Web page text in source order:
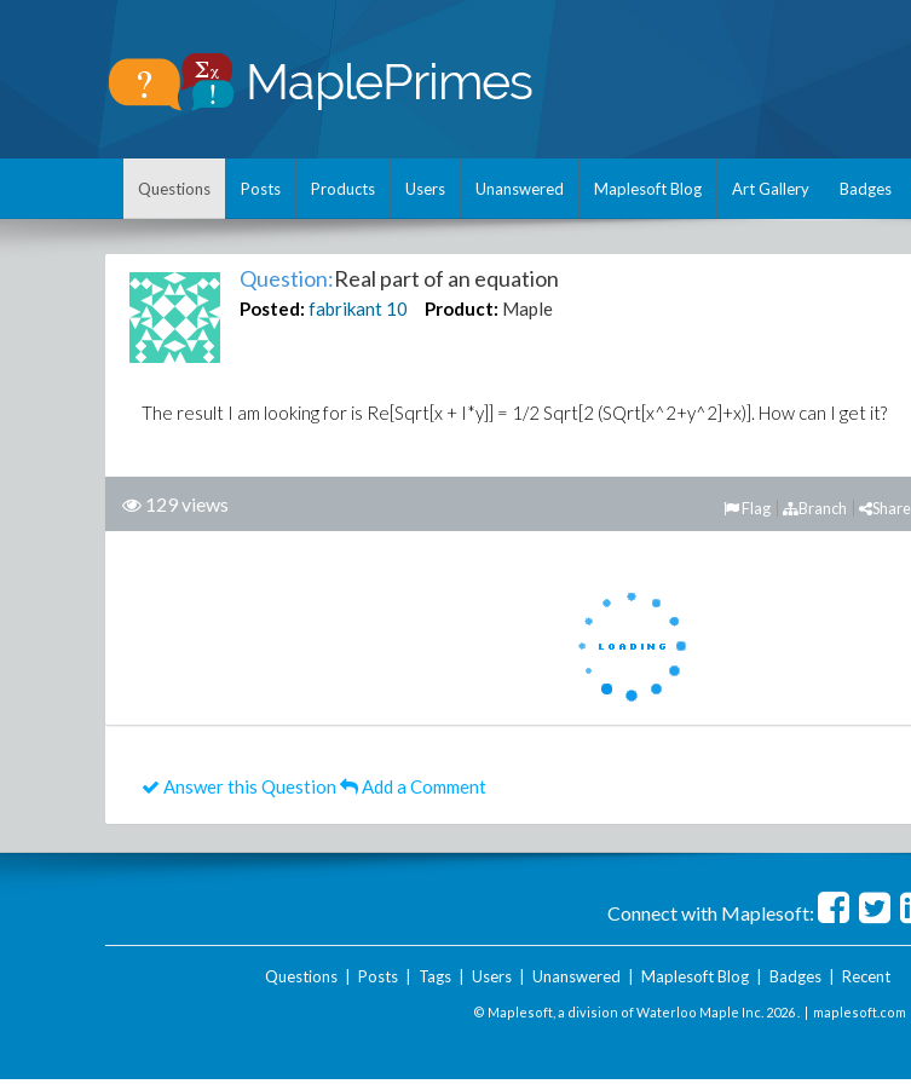
Questions Posts Products Users Unanswered Maplesoft Blog Art Gallery Badges
Question:Real part of an equation
Posted: fabrikant 10 Product: Maple
The result I am looking for is Re[Sqrt[x + I*y]] = 1/2 Sqrt[2 (SQrt[x^2+y^2]+x)]. How can I get it?
129 views Share
Branch
Flag
Answer this Question Add a Comment
Connect with Maplesoft:
Questions| Posts| Tags| Users| Unanswered Maplesoft Blog| Badges| Recent
© Maplesoft, a division of Waterloo Maple Inc. 2026 . | maplesoft.com